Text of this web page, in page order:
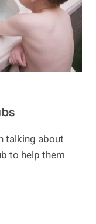
talking about
to help them